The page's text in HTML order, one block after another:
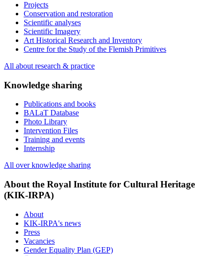
Projects
Conservation and restoration
Scientific analyses
Scientific Imagery
Art Historical Research and Inventory
Centre for the Study of the Flemish Primitives
All about research & practice
Knowledge sharing
Publications and books
BALaT Database
Photo Library
Intervention Files
Training and events
Internship
All over knowledge sharing
About the Royal Institute for Cultural Heritage
(KIK-IRPA)
About
KIK-IRPA's news
Press
Vacancies
Gender Equality Plan (GEP)